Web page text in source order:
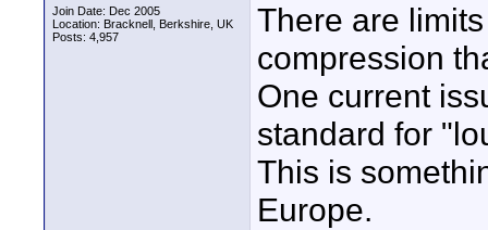
Join Date: Dec 2005
Location: Bracknell, Berkshire, UK
Posts: 4,957
There are
compression
One current
standard for
This is
Europe.